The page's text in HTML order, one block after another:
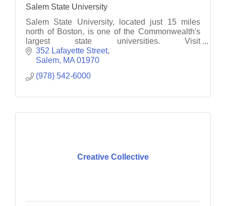
Salem State University
Salem State University, located just 15 miles
north of Boston, is one of the Commonwealth's
largest state universities. Visit
www.salemstate.edu/admissions to see what
Salem State has for you.
352 Lafayette Street
Salem MA 01970
(978) 542-6000
Creative Collective